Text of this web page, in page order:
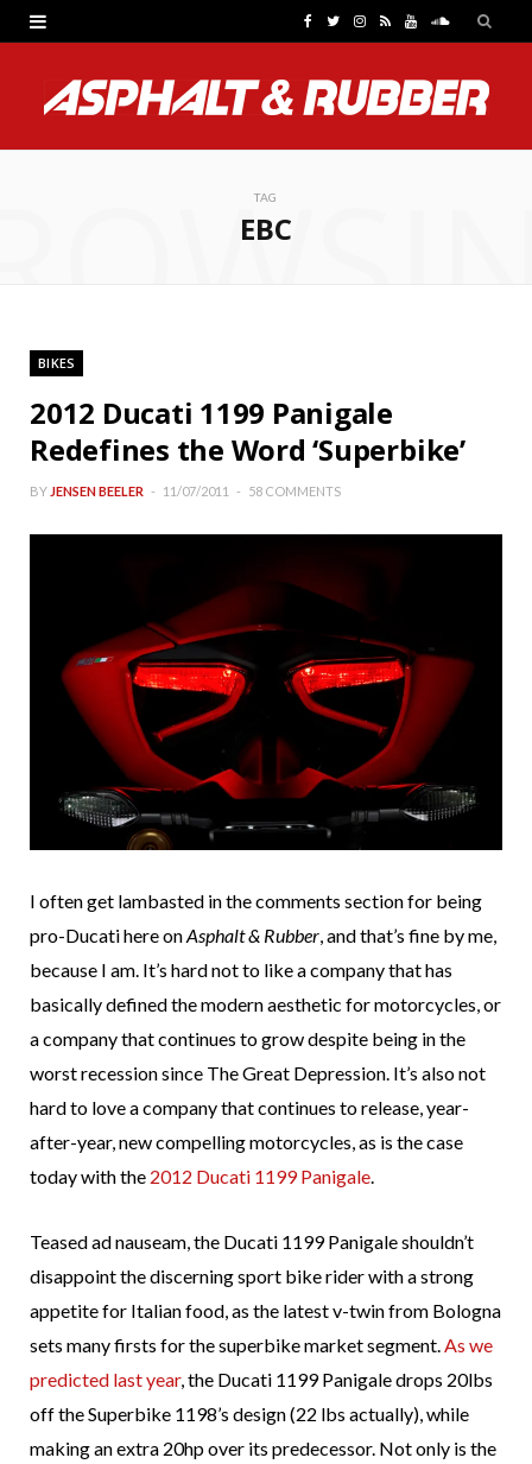
c
e
T
i
t
I
s
t
R
S
Y
u
T
S
u
n
TAG
EBC
BIKES
2012 Ducati 1199 Panigale
Redefines the Word ‘Superbike’
BY JENSEN BEELER 11/07/2011 58 COMMENTS
I often get lambasted in the comments section for being
pro-Ducati here onAsphalt & Rubber, and that’s fine by me,
because I am. It’s hard not to like a company that has
basically defined the modern aesthetic for motorcycles, or
a company that continues to grow despite being in the
worst recession since The Great Depression. It’s also not
hard to love a company that continues to release, year-
after-year, new compelling motorcycles, as is the case
today with the 2012 Ducati 1199 Panigale.
Teased ad nauseam, the Ducati 1199 Panigale shouldn’t
disappoint the discerning sport bike rider with a strong
appetite for Italian food, as the latest v-twin from Bologna
sets many firsts for the superbike market segment.As we
predicted last year, the Ducati 1199 Panigale drops 20lbs
off the Superbike 1198’s design (22 lbs actually), while
making an extra 20hp over its predecessor. Not only is the